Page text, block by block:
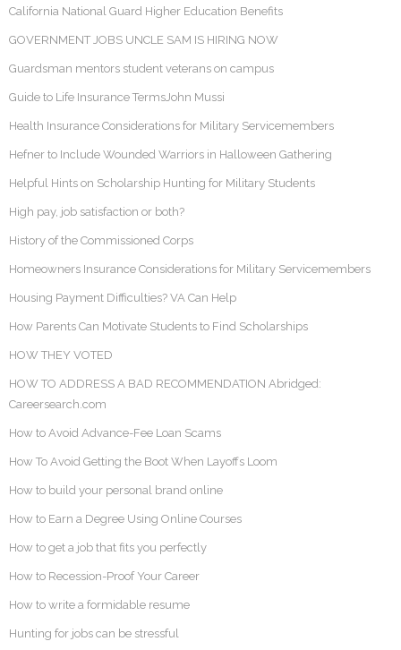
California National Guard Higher Education Benefits
GOVERNMENT JOBS UNCLE SAM IS HIRING NOW
Guardsman mentors student veterans on campus
Guide to Life Insurance TermsJohn Mussi
Health Insurance Considerations for Military Servicemembers
Hefner to Include Wounded Warriors in Halloween Gathering
Helpful Hints on Scholarship Hunting for Military Students
High pay, job satisfaction or both?
History of the Commissioned Corps
Homeowners Insurance Considerations for Military Servicemembers
Housing Payment Difficulties? VA Can Help
How Parents Can Motivate Students to Find Scholarships
HOW THEY VOTED
HOW TO ADDRESS A BAD RECOMMENDATION Abridged:
Careersearch.com
How to Avoid Advance-Fee Loan Scams
How To Avoid Getting the Boot When Layoffs Loom
How to build your personal brand online
How to Earn a Degree Using Online Courses
How to get a job that fits you perfectly
How to Recession-Proof Your Career
How to write a formidable resume
Hunting for jobs can be stressful